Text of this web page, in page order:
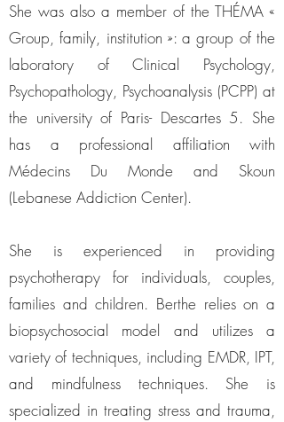
She was also a member of the THÉMA «
Group, family, institution »: a group of the
laboratory of Clinical Psychology,
Psychopathology, Psychoanalysis (PCPP) at
the university of Paris- Descartes 5. She
has a professional affiliation with
Médecins Du Monde and Skoun
(Lebanese Addiction Center).
She is experienced in providing
psychotherapy for individuals, couples,
families and children. Berthe relies on a
biopsychosocial model and utilizes a
variety of techniques, including EMDR, IPT,
and mindfulness techniques. She is
specialized in treating stress and trauma,